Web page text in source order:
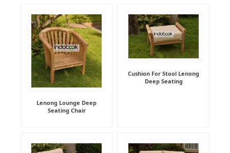
Lenong Lounge Deep
Seating Chair
Cushion For Stool Lenong
Deep Seating